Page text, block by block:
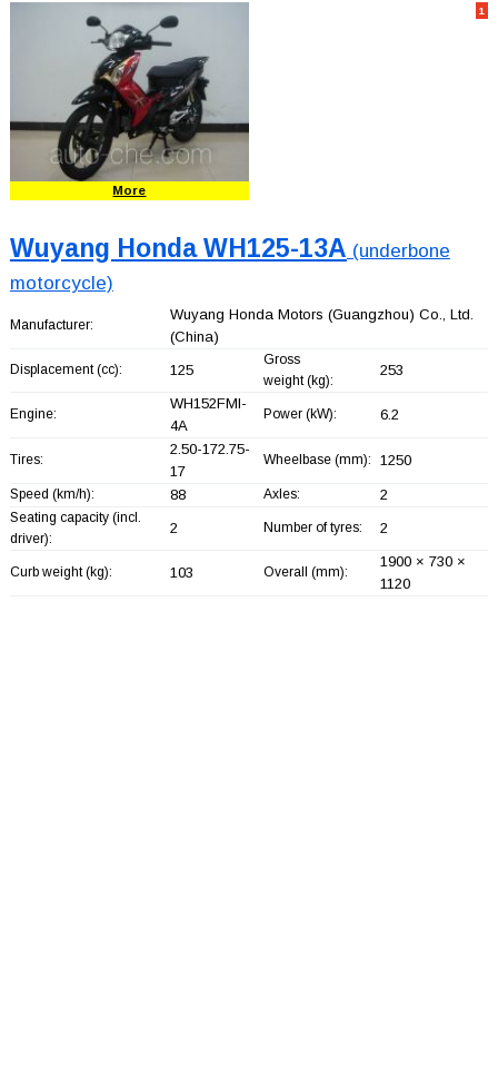
1
More
Wuyang Honda WH125-13A (underbone
motorcycle)
Manufacturer:
Wuyang Honda Motors (Guangzhou) Co., Ltd.
(China)
Displacement (cc): 125
Gross
weight (kg):
253
Engine:
WH152FMI-
4A
Power (kW): 6.2
Tires:
2.50-172.75-
17
Wheelbase (mm): 1250
Speed (km/h): 88 Axles: 2
Seating capacity (incl.
driver):
2 Number of tyres: 2
Curb weight (kg): 103 Overall (mm):
1900 × 730 ×
1120